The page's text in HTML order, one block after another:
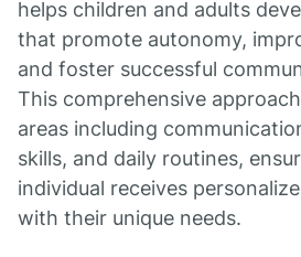
helps children and adults
that promote autonomy,
and foster successful
This comprehensive
areas including
skills, and daily routines,
individual receives
with their unique needs.